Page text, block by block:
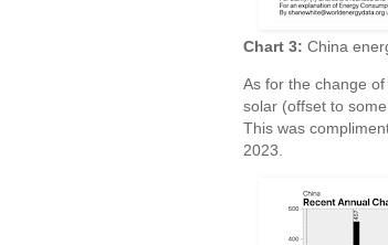
Chart 3: China
As for the change
solar (offset to
This was
2023.